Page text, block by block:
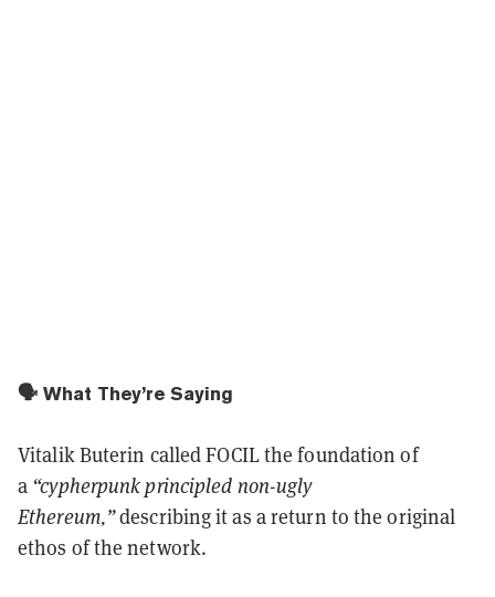
🗣️ What They’re Saying
Vitalik Buterin called FOCIL the foundation of
a “cypherpunk principled non-ugly
Ethereum,”describing it as a return to the original
ethos of the network.